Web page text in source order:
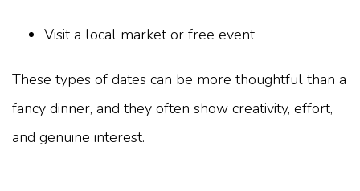
Visit a local market or free event
These types of dates can be more thoughtful than a
fancy dinner, and they often show creativity, effort,
and genuine interest.